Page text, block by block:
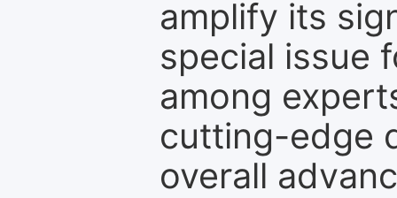
amplify its
special issue
among
cutting-edge
overall